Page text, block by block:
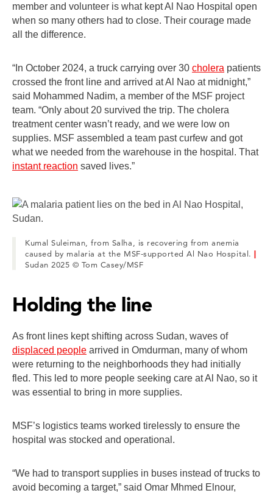
member and volunteer is what kept Al Nao Hospital open
when so many others had to close. Their courage made
all the difference.
“In October 2024, a truck carrying over 30 cholera patients
crossed the front line and arrived at Al Nao at midnight,”
said Mohammed Nadim, a member of the MSF project
team. “Only about 20 survived the trip. The cholera
treatment center wasn’t ready, and we were low on
supplies. MSF assembled a team past curfew and got
what we needed from the warehouse in the hospital. That
instant reaction saved lives.”
Kumal Suleiman, from Salha, is recovering from anemia
caused by malaria at the MSF-supported Al Nao Hospital.|
Sudan 2025 © Tom Casey/MSF
Holding the line
As front lines kept shifting across Sudan, waves of
displaced people arrived in Omdurman, many of whom
were returning to the neighborhoods they had initially
fled. This led to more people seeking care at Al Nao, so it
was essential to bring in more supplies.
MSF’s logistics teams worked tirelessly to ensure the
hospital was stocked and operational.
“We had to transport supplies in buses instead of trucks to
avoid becoming a target,” said Omar Mhmed Elnour,